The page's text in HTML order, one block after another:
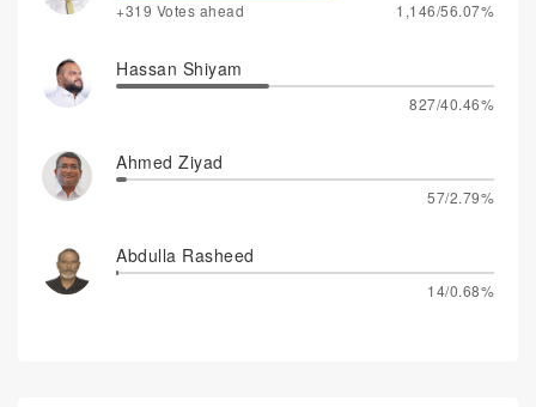
+319 Votes ahead 1,146/56.07%
Hassan Shiyam
827/40.46%
Ahmed Ziyad
57/2.79%
Abdulla Rasheed
14/0.68%